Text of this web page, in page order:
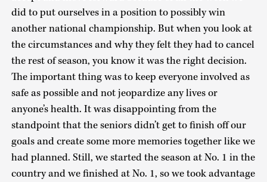
did to put ourselves in a position to possibly win
another national championship. But when you look at
the circumstances and why they felt they had to cancel
the rest of season, you know it was the right decision.
The important thing was to keep everyone involved as
safe as possible and not jeopardize any lives or
anyone’s health. It was disappointing from the
standpoint that the seniors didn’t get to finish off our
goals and create some more memories together like we
had planned. Still, we started the season at No. 1 in the
country and we finished at No. 1, so we took advantage